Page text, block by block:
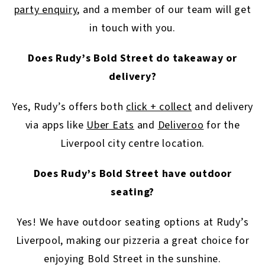
party enquiry, and a member of our team will get
in touch with you.
Does Rudy’s Bold Street do takeaway or
delivery?
Yes, Rudy’s offers both click + collectand delivery
via apps likeUber EatsandDeliveroofor the
Liverpool city centre location.
Does Rudy’s Bold Street have outdoor
seating?
Yes! We have outdoor seating options at Rudy’s
Liverpool, making our pizzeria a great choice for
enjoying Bold Street in the sunshine.